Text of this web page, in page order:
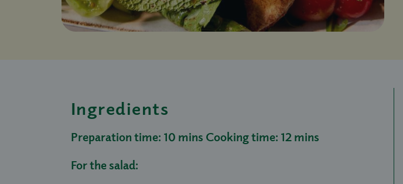
Ingredients
Preparation time: 10 mins Cooking time: 12 mins
For the salad: